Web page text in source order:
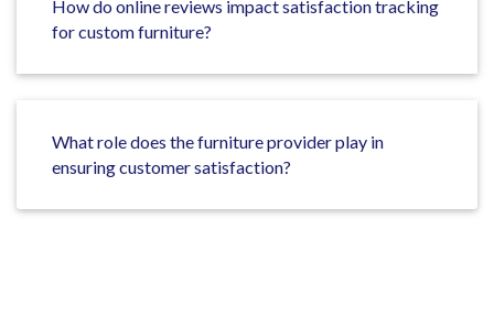
How do online reviews impact satisfaction tracking
for custom furniture?
What role does the furniture provider play in
ensuring customer satisfaction?